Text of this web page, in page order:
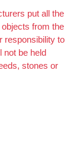
put all the
from the
responsibility to
not be held
stones or